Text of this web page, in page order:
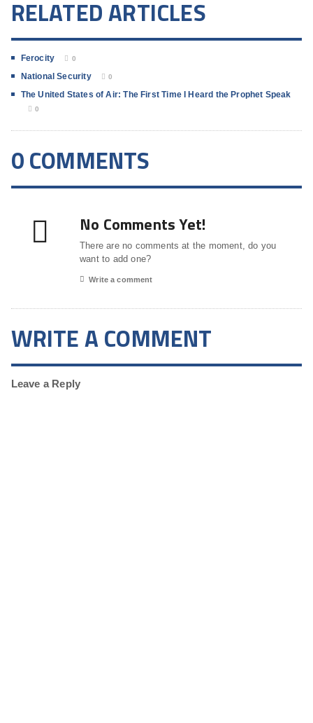
RELATED ARTICLES
Ferocity 0
National Security 0
The United States of Air: The First Time I Heard the Prophet Speak
0
0 COMMENTS
No Comments Yet!
There are no comments at the moment, do you
want to add one?
Write a comment
WRITE A COMMENT
Leave a Reply